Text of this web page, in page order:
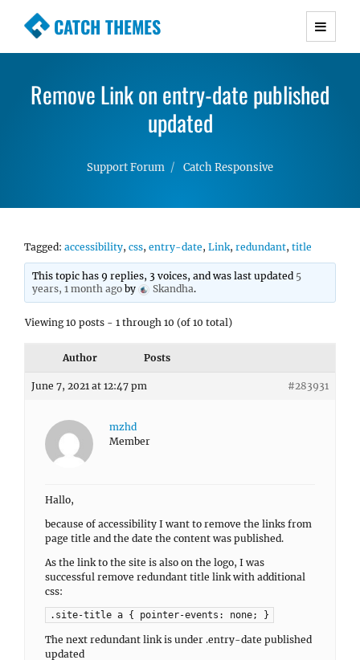
CATCH THEMES
Premium Responsive WordPress Themes with
Simple, Clean and Lightweight Responsive
WordPress Themes
Remove Link on entry-date published
updated
Support Forum Catch Responsive
Tagged: accessibility, css, entry-date, Link, redundant, title
This topic has 9 replies, 3 voices, and was last updated 5
years, 1 month ago by Skandha.
Viewing 10 posts - 1 through 10 (of 10 total)
Author Posts
June 7, 2021 at 12:47 pm #283931
mzhd
Member
Hallo,
because of accessibility I want to remove the links from
page title and the date the content was published.
As the link to the site is also on the logo, I was
successful remove redundant title link with additional
css:
.site-title a { pointer-events: none; }
The next redundant link is under .entry-date published
updated